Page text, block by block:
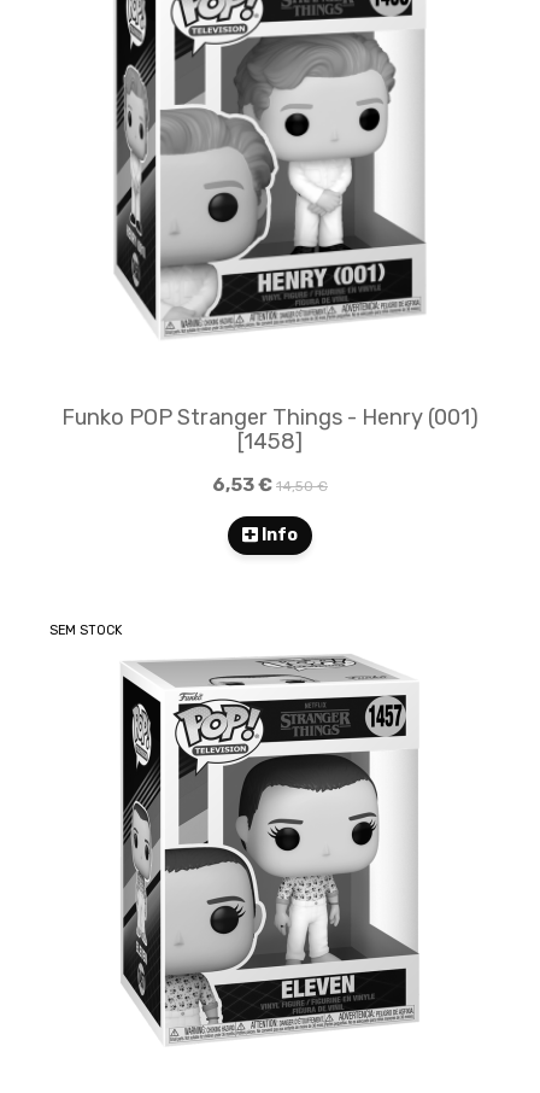
Funko POP Stranger Things - Henry (001)
[1458]
6,53 € 14,50 €
Info
SEM STOCK